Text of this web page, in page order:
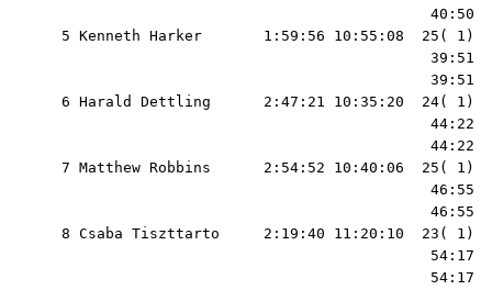
5 Kenneth Harker       1:59:56 10:55:08  25( 1)
6 Harald Dettling      2:47:21 10:35:20  24( 1)
7 Matthew Robbins      2:54:52 10:40:06  25( 1)
8 Csaba Tiszttarto     2:19:40 11:20:10  23( 1)